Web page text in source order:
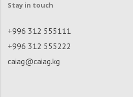
Stay in touch
+996 312 555111
+996 312 555222
caiag@caiag.kg